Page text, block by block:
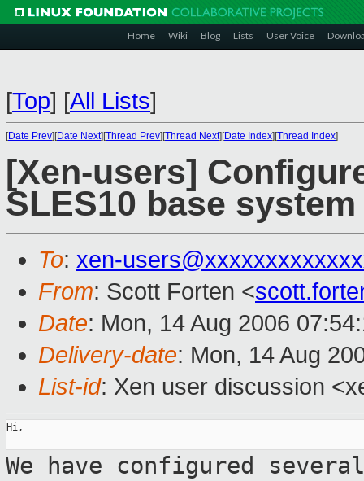
Home Wiki Blog Lists User Voice
[Top] [All Lists]
[Date Prev][Date Next][Thread Prev][Thread Next][Date Index][Thread Index]
[Xen-users]
SLES10 base system
To: xen-
From: Scott Forten <
Date: Mon, 14 Aug 2006
Delivery-date: Mon, 14 Aug
List-id: Xen user discussion
Hi,
We have configured